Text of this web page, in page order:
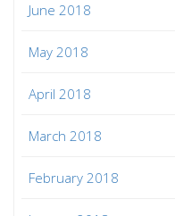
June 2018
May 2018
April 2018
March 2018
February 2018